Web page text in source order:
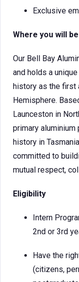
Exclusive
Where you will
Our Bell Bay
and holds a
history as the first
Hemisphere.
Launceston in
primary aluminium
history in
committed to
mutual respect,
Eligibility
Intern
2nd or 3rd
Have the
(citizens,